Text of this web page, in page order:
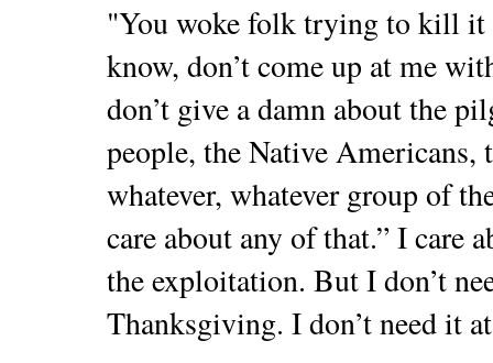
"You woke folk trying to kill it
know, don’t come up at me
don’t give a damn about the
people, the Native Americans,
whatever, whatever group of
care about any of that.” I care
the exploitation. But I don’t
Thanksgiving. I don’t need it